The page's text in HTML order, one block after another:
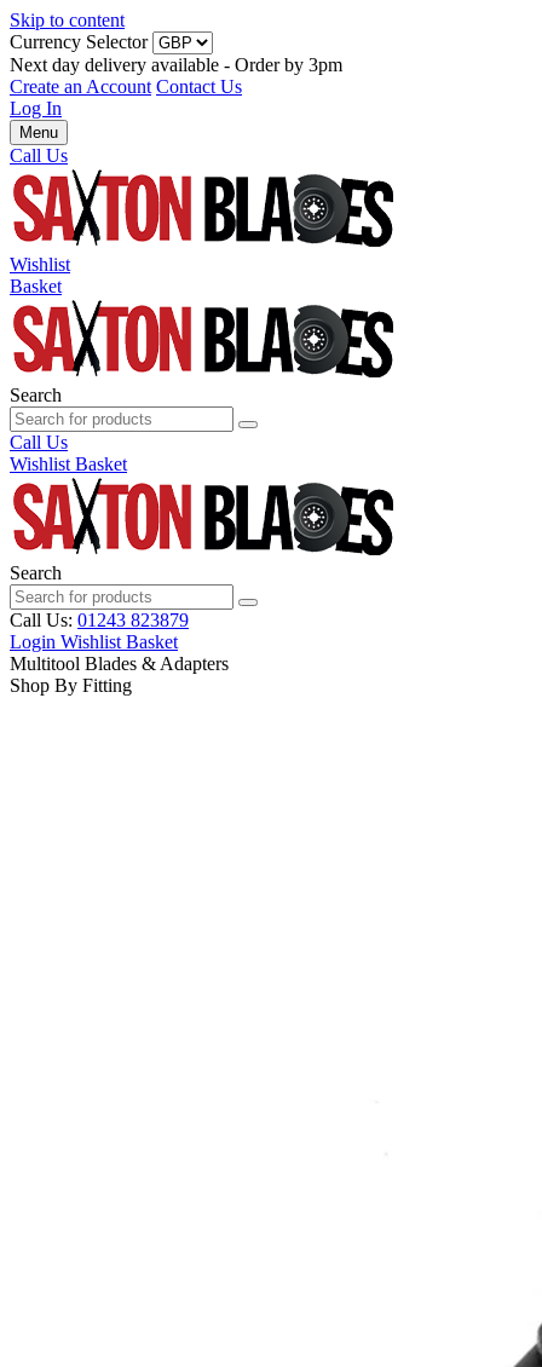
Skip to content
Currency Selector
Next day delivery available - Order by 3pm
Create an Account Contact Us
Log In
Menu
Call Us
Wishlist
Basket
Search
Call Us
Wishlist Basket
Search
Call Us: 01243 823879
Login Wishlist Basket
Multitool Blades & Adapters
Shop By Fitting